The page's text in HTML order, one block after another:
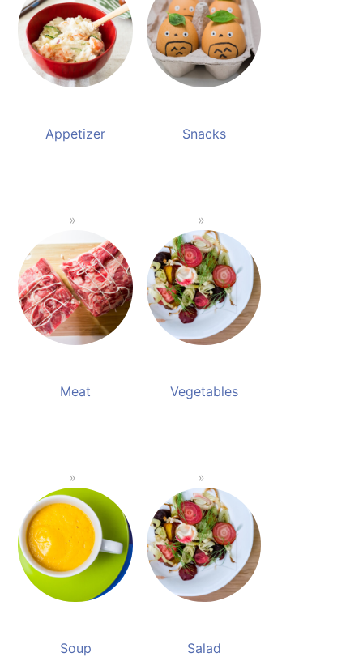
Appetizer Snacks
Meat Vegetables
Soup Salad